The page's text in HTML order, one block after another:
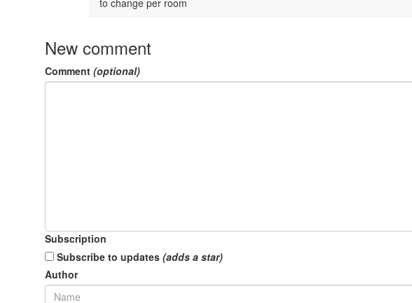
to change per room
New comment
Comment (optional)
Subscription
Subscribe to updates (adds a star)
Author